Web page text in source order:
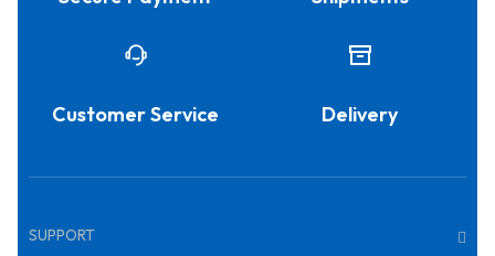
Customer Service Delivery
SUPPORT